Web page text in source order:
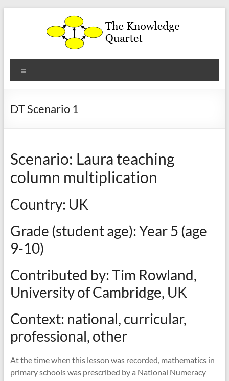
The
Knowledge
Quartet
for
analysis
development
mathematics
teaching
DT Scenario 1
Scenario: Laura teaching
column multiplication
Country: UK
Grade (student age): Year 5 (age
9-10)
Contributed by: Tim Rowland,
University of Cambridge, UK
Context: national, curricular,
professional, other
At the time when this lesson was recorded, mathematics in
primary schools was prescribed by a National Numeracy